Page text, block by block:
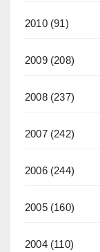
2010(91)
2009(208)
2008(237)
2007(242)
2006(244)
2005(160)
2004(110)